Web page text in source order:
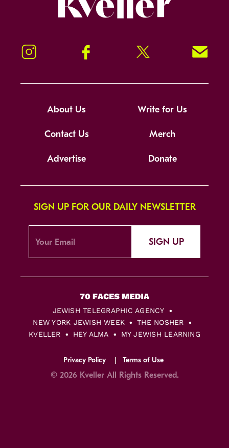
Instagram Facebook Twitter Signup!
About Us Write for Us
Contact Us Merch
Advertise Donate
SIGN UP FOR OUR DAILY NEWSLETTER
SIGN UP
JEWISH TELEGRAPHIC AGENCY
NEW YORK JEWISH WEEK
THE NOSHER
KVELLER
HEY ALMA MY JEWISH LEARNING
Privacy Policy Terms of Use
© 2026 Kveller All Rights Reserved.